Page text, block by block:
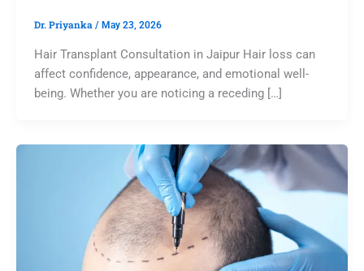
Dr. Priyanka / May 23, 2026
Hair Transplant Consultation in Jaipur Hair loss can
affect confidence, appearance, and emotional well-
being. Whether you are noticing a receding […]